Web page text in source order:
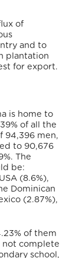
of
and to
plantation
for export.
is home to
of all the
94,396 men,
to 90,676
The
be:
(8.6%),
Dominican
(2.87%),
of them
not complete
school,